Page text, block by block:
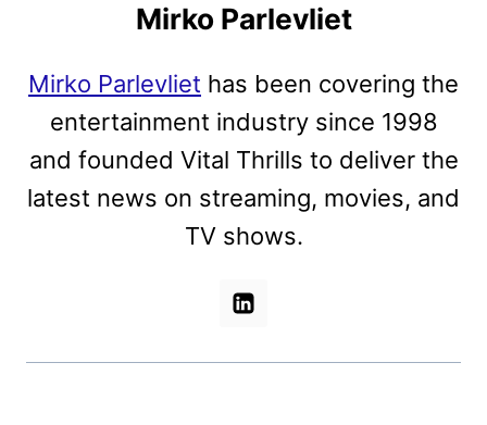
Mirko Parlevliet
Mirko Parlevliet has been covering the
entertainment industry since 1998
and founded Vital Thrills to deliver the
latest news on streaming, movies, and
TV shows.